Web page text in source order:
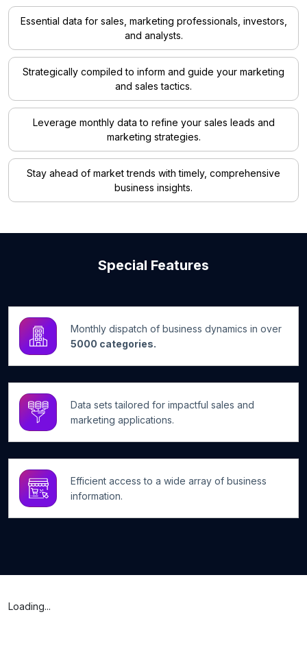
Essential data for sales, marketing professionals, investors,
and analysts.
Strategically compiled to inform and guide your marketing
and sales tactics.
Leverage monthly data to refine your sales leads and
marketing strategies.
Stay ahead of market trends with timely, comprehensive
business insights.
Special Features
Monthly dispatch of business dynamics in over
5000 categories.
Data sets tailored for impactful sales and
marketing applications.
Efficient access to a wide array of business
information.
Loading...